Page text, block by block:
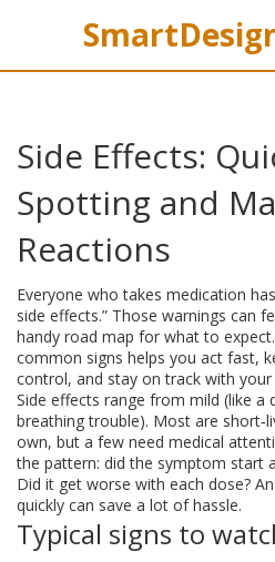
Side Effects:
Spotting and
Reactions
Everyone who takes medication
side effects.” Those warnings can
handy road map for what to
common signs helps you act fast,
control, and stay on track with
Side effects range from mild (like a
breathing trouble). Most are
own, but a few need medical
the pattern: did the symptom start
Did it get worse with each dose?
quickly can save a lot of hassle.
Typical signs to